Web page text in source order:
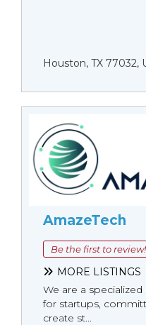
Houston, TX 77032,
AmazeTech
Be the first to review!
MORE LISTINGS
We are a
for startups,
create st...